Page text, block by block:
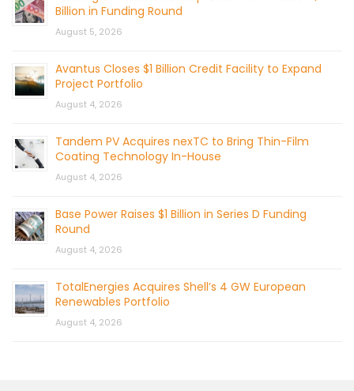
Billion in Funding Round
August 5, 2026
Avantus Closes $1 Billion Credit Facility to Expand
Project Portfolio
August 4, 2026
Tandem PV Acquires nexTC to Bring Thin-Film
Coating Technology In-House
August 4, 2026
Base Power Raises $1 Billion in Series D Funding
Round
August 4, 2026
TotalEnergies Acquires Shell’s 4 GW European
Renewables Portfolio
August 4, 2026